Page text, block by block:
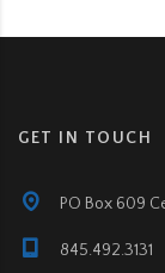
GET IN TOUCH
PO Box 609
845.492.3131